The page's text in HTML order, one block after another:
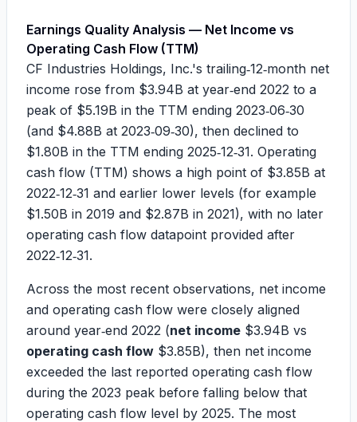
Earnings Quality Analysis — Net Income vs
Operating Cash Flow (TTM)
CF Industries Holdings, Inc.'s trailing‑12‑month net
income rose from $3.94B at year‑end 2022 to a
peak of $5.19B in the TTM ending 2023‑06‑30
(and $4.88B at 2023‑09‑30), then declined to
$1.80B in the TTM ending 2025‑12‑31. Operating
cash flow (TTM) shows a high point of $3.85B at
2022‑12‑31 and earlier lower levels (for example
$1.50B in 2019 and $2.87B in 2021), with no later
operating cash flow datapoint provided after
2022‑12‑31.
Across the most recent observations, net income
and operating cash flow were closely aligned
around year‑end 2022 (net income $3.94B vs
operating cash flow $3.85B), then net income
exceeded the last reported operating cash flow
during the 2023 peak before falling below that
operating cash flow level by 2025. The most